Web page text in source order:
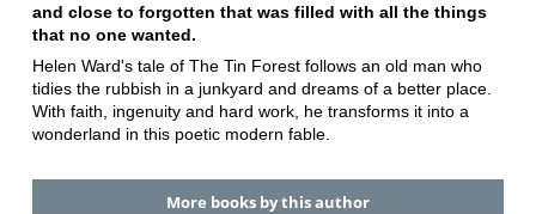
and close to forgotten that was filled with all the things
that no one wanted.
Helen Ward's tale of The Tin Forest follows an old man who
tidies the rubbish in a junkyard and dreams of a better place.
With faith, ingenuity and hard work, he transforms it into a
wonderland in this poetic modern fable.
More books by this author